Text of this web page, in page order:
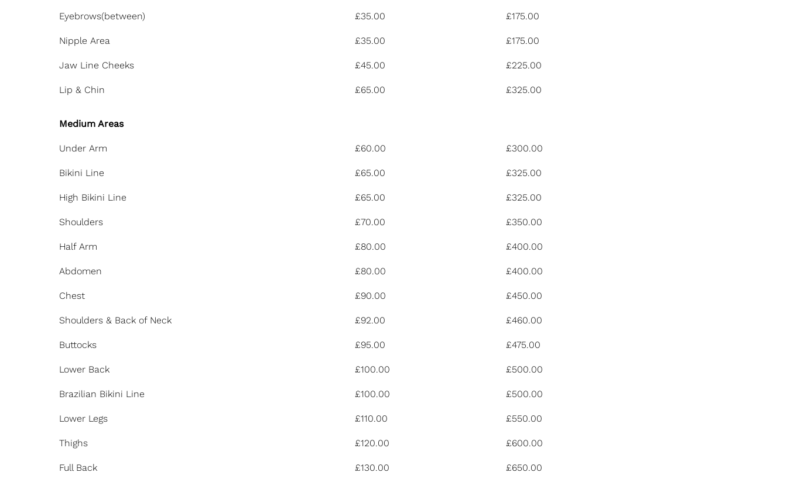
Eyebrows(between) £35.00 £175.00
Nipple Area £35.00 £175.00
Jaw Line Cheeks £45.00 £225.00
Lip & Chin £65.00 £325.00
Medium Areas
Under Arm £60.00 £300.00
Bikini Line £65.00 £325.00
High Bikini Line £65.00 £325.00
Shoulders £70.00 £350.00
Half Arm £80.00 £400.00
Abdomen £80.00 £400.00
Chest £90.00 £450.00
Shoulders & Back of Neck £92.00 £460.00
Buttocks £95.00 £475.00
Lower Back £100.00 £500.00
Brazilian Bikini Line £100.00 £500.00
Lower Legs £110.00 £550.00
Thighs £120.00 £600.00
Full Back £130.00 £650.00